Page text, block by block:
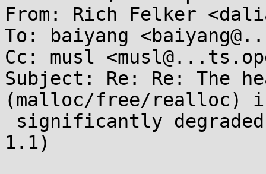
From: Rich Felker
To: baiyang
Cc: musl
Subject: Re: Re: The
(malloc/free/realloc)
1.1)